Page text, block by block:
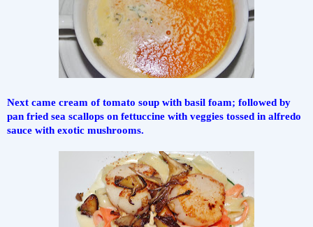
Next came cream of tomato soup with basil foam; followed by
pan fried sea scallops on fettuccine with veggies tossed in alfredo
sauce with exotic mushrooms.